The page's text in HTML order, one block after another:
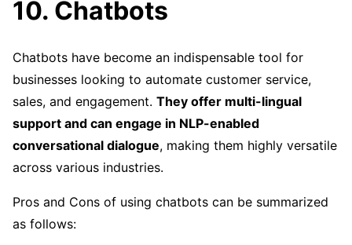
10. Chatbots
Chatbots have become an indispensable tool for
businesses looking to automate customer service,
sales, and engagement. They offer multi-lingual
support and can engage in NLP-enabled
conversational dialogue, making them highly versatile
across various industries.
Pros and Cons of using chatbots can be summarized
as follows: